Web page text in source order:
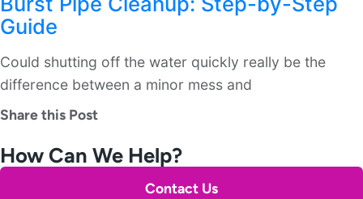
Guide
Could shutting off the water quickly really be the
difference between a minor mess and
Share this Post
How Can We Help?
Contact Us